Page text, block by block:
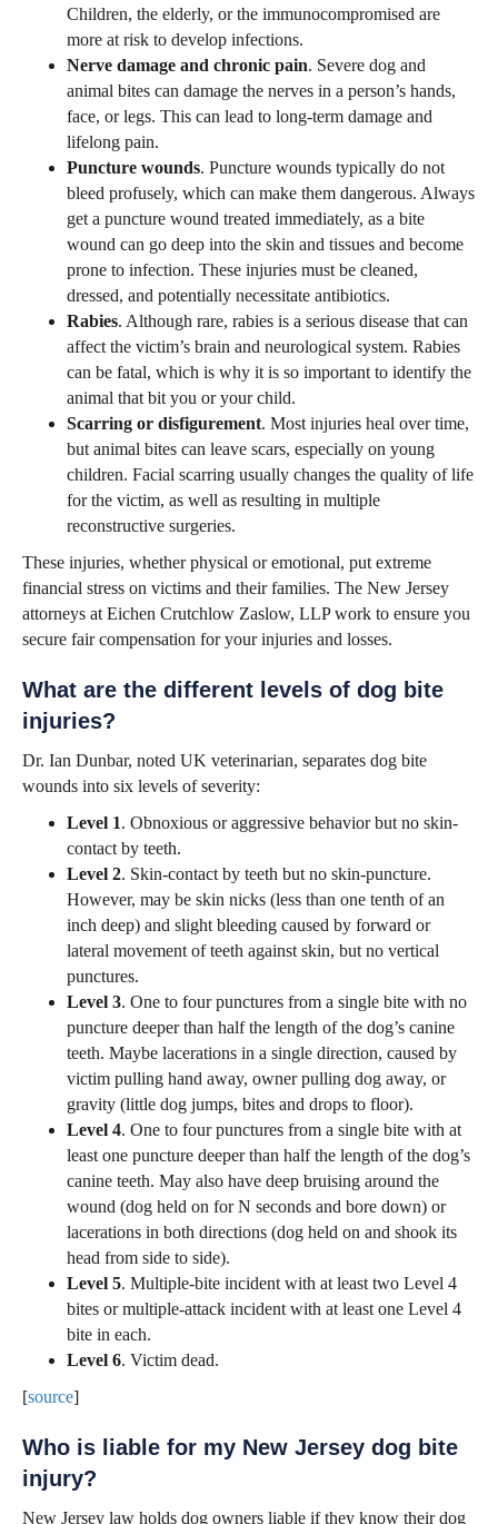
Children, the elderly, or the immunocompromised are
more at risk to develop infections.
Nerve damage and chronic pain. Severe dog and
animal bites can damage the nerves in a person’s hands,
face, or legs. This can lead to long-term damage and
lifelong pain.
Puncture wounds. Puncture wounds typically do not
bleed profusely, which can make them dangerous. Always
get a puncture wound treated immediately, as a bite
wound can go deep into the skin and tissues and become
prone to infection. These injuries must be cleaned,
dressed, and potentially necessitate antibiotics.
Rabies. Although rare, rabies is a serious disease that can
affect the victim’s brain and neurological system. Rabies
can be fatal, which is why it is so important to identify the
animal that bit you or your child.
Scarring or disfigurement. Most injuries heal over time,
but animal bites can leave scars, especially on young
children. Facial scarring usually changes the quality of life
for the victim, as well as resulting in multiple
reconstructive surgeries.
These injuries, whether physical or emotional, put extreme
financial stress on victims and their families. The New Jersey
attorneys at Eichen Crutchlow Zaslow, LLP work to ensure you
secure fair compensation for your injuries and losses.
What are the different levels of dog bite
injuries?
Dr. Ian Dunbar, noted UK veterinarian, separates dog bite
wounds into six levels of severity:
Level 1. Obnoxious or aggressive behavior but no skin-
contact by teeth.
Level 2. Skin-contact by teeth but no skin-puncture.
However, may be skin nicks (less than one tenth of an
inch deep) and slight bleeding caused by forward or
lateral movement of teeth against skin, but no vertical
punctures.
Level 3. One to four punctures from a single bite with no
puncture deeper than half the length of the dog’s canine
teeth. Maybe lacerations in a single direction, caused by
victim pulling hand away, owner pulling dog away, or
gravity (little dog jumps, bites and drops to floor).
Level 4. One to four punctures from a single bite with at
least one puncture deeper than half the length of the dog’s
canine teeth. May also have deep bruising around the
wound (dog held on for N seconds and bore down) or
lacerations in both directions (dog held on and shook its
head from side to side).
Level 5. Multiple-bite incident with at least two Level 4
bites or multiple-attack incident with at least one Level 4
bite in each.
Level 6. Victim dead.
[source]
Who is liable for my New Jersey dog bite
injury?
New Jersey law holds dog owners liable if they know their dog